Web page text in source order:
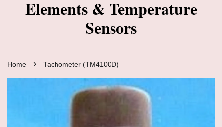
Elements & Temperature
Sensors
Home › Tachometer (TM4100D)